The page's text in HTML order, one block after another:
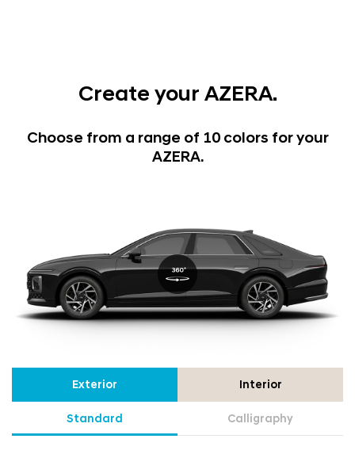
Create your AZERA.
Choose from a range of 10 colors for your
AZERA.
Exterior Interior
Standard Calligraphy